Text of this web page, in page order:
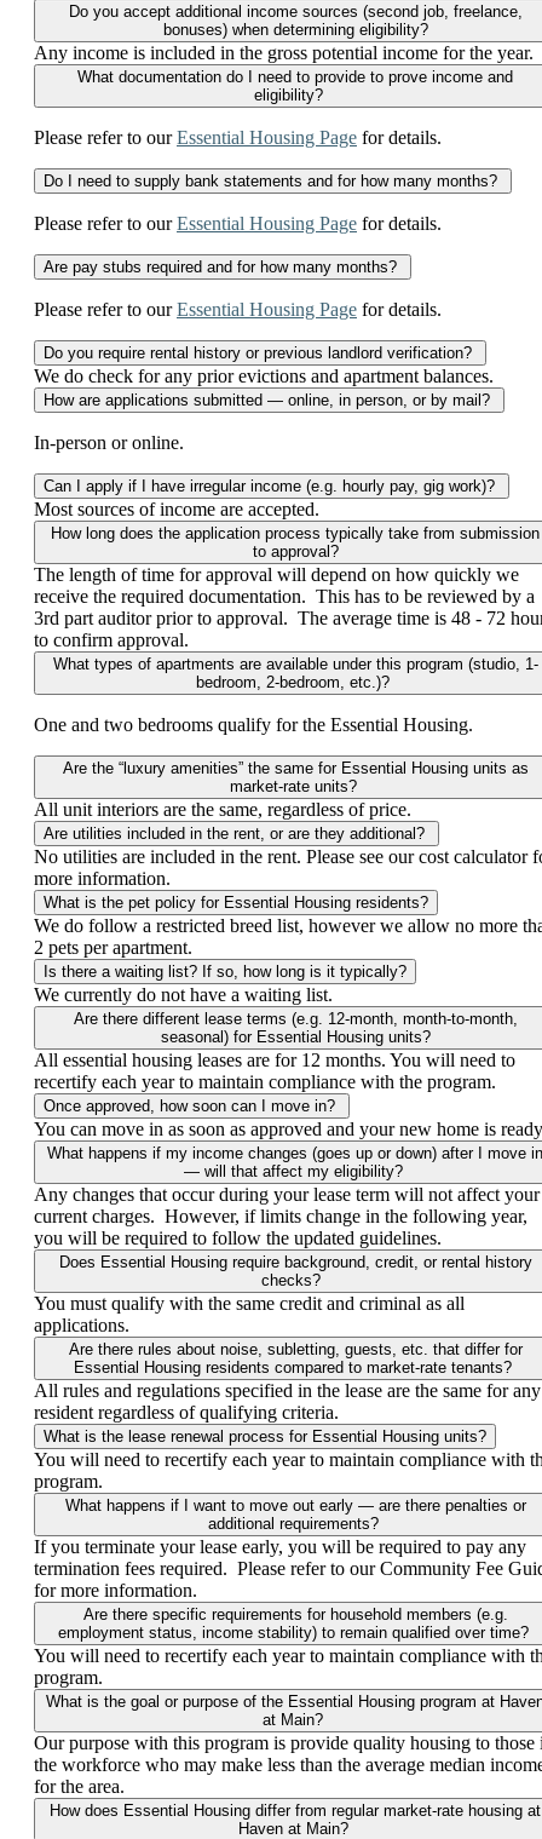
Do you accept additional income sources (second job, freelance,
bonuses) when determining eligibility?
Any income is included in the gross potential income for the year.
What documentation do I need to provide to prove income and
eligibility?
Please refer to ourEssential Housing Page for details.
Do I need to supply bank statements and for how many months?
Please refer to ourEssential Housing Page for details.
Are pay stubs required and for how many months?
Please refer to ourEssential Housing Page for details.
Do you require rental history or previous landlord verification?
We do check for any prior evictions and apartment balances.
How are applications submitted — online, in person, or by mail?
In-person or online.
Can I apply if I have irregular income (e.g. hourly pay, gig work)?
Most sources of income are accepted.
How long does the application process typically take from submission
to approval?
The length of time for approval will depend on how quickly we
receive the required documentation. This has to be reviewed by a
3rd part auditor prior to approval. The average time is 48 - 72
to confirm approval.
What types of apartments are available under this program (studio, 1-
bedroom, 2-bedroom, etc.)?
One and two bedrooms qualify for the Essential Housing.
Are the “luxury amenities” the same for Essential Housing units as
market-rate units?
All unit interiors are the same, regardless of price.
Are utilities included in the rent, or are they additional?
No utilities are included in the rent. Please see our cost calculator
more information.
What is the pet policy for Essential Housing residents?
We do follow a restricted breed list, however we allow no more
2 pets per apartment.
Is there a waiting list? If so, how long is it typically?
We currently do not have a waiting list.
Are there different lease terms (e.g. 12-month, month-to-month,
seasonal) for Essential Housing units?
All essential housing leases are for 12 months. You will need to
recertify each year to maintain compliance with the program.
Once approved, how soon can I move in?
You can move in as soon as approved and your new home is
What happens if my income changes (goes up or down) after I move in
— will that affect my eligibility?
Any changes that occur during your lease term will not affect your
current charges. However, if limits change in the following year,
you will be required to follow the updated guidelines.
Does Essential Housing require background, credit, or rental history
checks?
You must qualify with the same credit and criminal as all
applications.
Are there rules about noise, subletting, guests, etc. that differ for
Essential Housing residents compared to market-rate tenants?
All rules and regulations specified in the lease are the same for any
resident regardless of qualifying criteria.
What is the lease renewal process for Essential Housing units?
You will need to recertify each year to maintain compliance with
program.
What happens if I want to move out early — are there penalties or
additional requirements?
If you terminate your lease early, you will be required to pay any
termination fees required. Please refer to our Community Fee
for more information.
Are there specific requirements for household members (e.g.
employment status, income stability) to remain qualified over time?
You will need to recertify each year to maintain compliance with
program.
What is the goal or purpose of the Essential Housing program at
at Main?
Our purpose with this program is provide quality housing to those
the workforce who may make less than the average median
for the area.
How does Essential Housing differ from regular market-rate housing at
Haven at Main?